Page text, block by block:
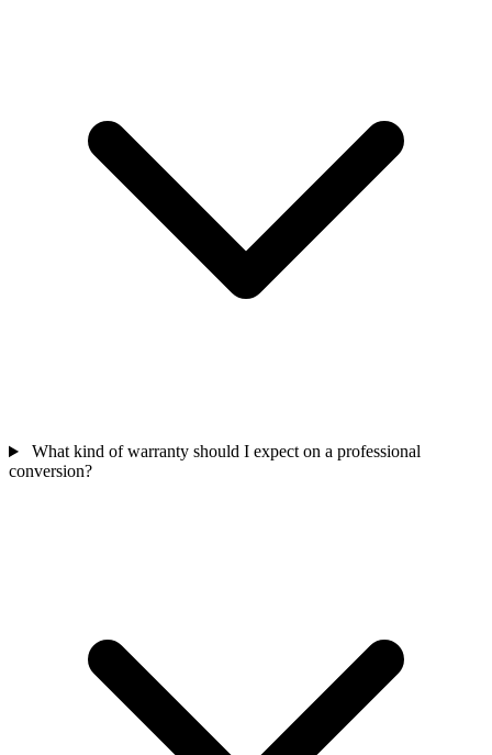
What kind of warranty should I expect on a professional
conversion?